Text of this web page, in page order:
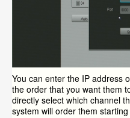
You can enter the IP address
the order that you want them
directly select which channel
system will order them